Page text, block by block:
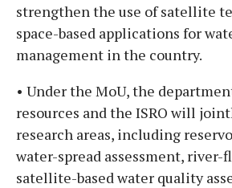
strengthen the use of satellite
space-based applications for
management in the country.
• Under the MoU, the
resources and the ISRO will
research areas, including
water-spread assessment, river-
satellite-based water quality